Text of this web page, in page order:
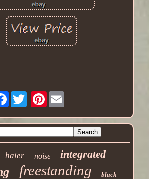
Facebook Pinterest
haier noise integrated
freestanding black